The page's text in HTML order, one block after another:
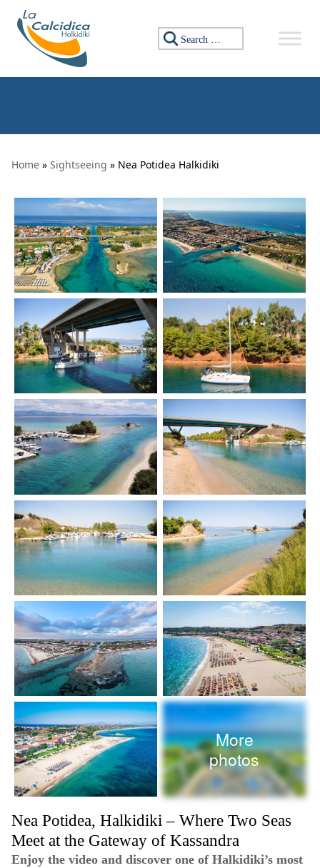
Skip to content
Search for:
Home » Sightseeing » Nea Potidea Halkidiki
More
photos
Nea Potidea, Halkidiki – Where Two Seas
Meet at the Gateway of Kassandra
Enjoy the video and discover one of Halkidiki’s most